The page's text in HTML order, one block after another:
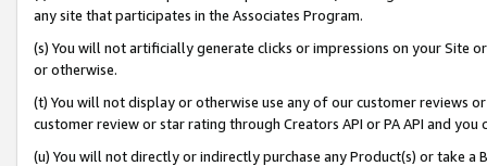
any site that participates in the Associates Program.
(s) You will not artificially generate clicks or impressions on your Site
or otherwise.
(t) You will not display or otherwise use any of our customer reviews
customer review or star rating through Creators API or PA API and
(u) You will not directly or indirectly purchase any Product(s) or take